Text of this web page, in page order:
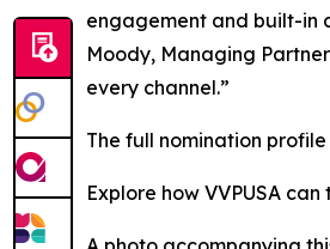
engagement and built-in
Moody, Managing
every channel.”
The full nomination
Explore how VVPUSA